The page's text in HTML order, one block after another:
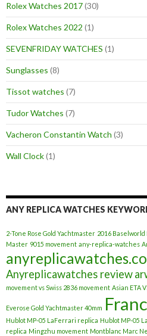
Rolex Watches 2017(30)
Rolex Watches 2022 (1)
SEVENFRIDAY WATCHES (1)
Sunglasses (8)
Tissot watches (7)
Tudor Watches (7)
Vacheron Constantin Watch (3)
Wall Clock(1)
ANY REPLICA WATCHES
2-Tone Rose Gold Yachtmaster 2016
Master 9015 movement any-replica-watches
anyreplicawatches.co
Anyreplicawatches review
movement vs Swiss 2836 movement Asian ETA
Everose Gold Yachtmaster 40mm
Hublot MP-05 LaFerrari replica Hublot MP-05
replica Mingzhu movement Montblanc Marc